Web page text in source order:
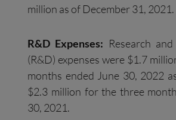
million as of December 31, 2021.
R&D Expenses: Research
(R&D) expenses were $1.7
months ended June 30, 2022
$2.3 million for the three
30, 2021.